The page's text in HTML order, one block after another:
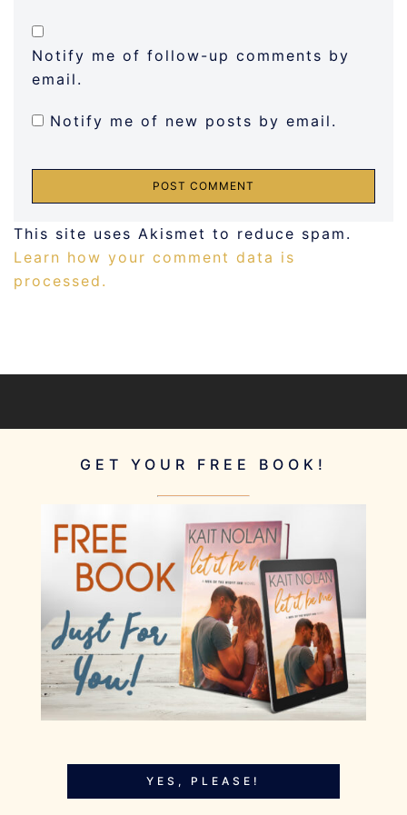
Notify me of follow-up comments by
email.
Notify me of new posts by email.
This site uses Akismet to reduce spam.
Learn how your comment data is
processed.
GET YOUR FREE BOOK!
YES, PLEASE!